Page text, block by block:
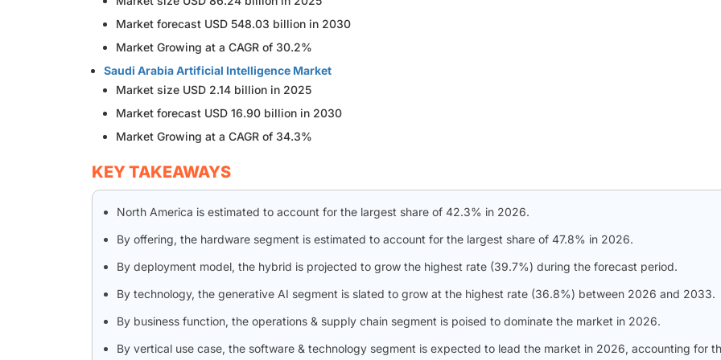
Market forecast USD 548.03 billion in 2030
Market Growing at a CAGR of 30.2%
Saudi Arabia Artificial Intelligence Market
Market size USD 2.14 billion in 2025
Market forecast USD 16.90 billion in 2030
Market Growing at a CAGR of 34.3%
KEY TAKEAWAYS
North America is estimated to account for the largest share of 42.3% in 2026.
By offering, the hardware segment is estimated to account for the largest share of 47.8% in 2026.
By deployment model, the hybrid is projected to grow the highest rate (39.7%) during the forecast period.
By technology, the generative AI segment is slated to grow at the highest rate (36.8%) between 2026 and 2033.
By business function, the operations & supply chain segment is poised to dominate the market in 2026.
By vertical use case, the software & technology segment is expected to lead the market in 2026, accounting for